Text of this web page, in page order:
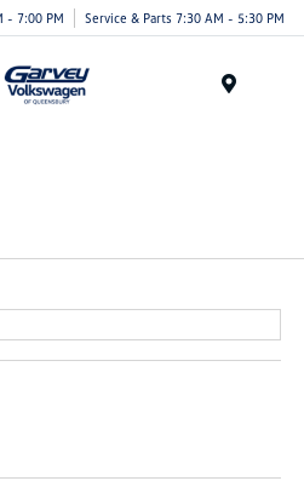
- 7:00 PM Service & Parts 7:30 AM - 5:30 PM